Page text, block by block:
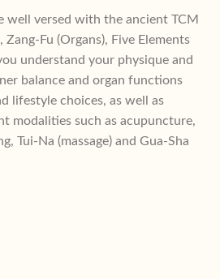
well versed with the ancient TCM
Zang-Fu (Organs), Five Elements
understand your physique and
balance and organ functions
lifestyle choices, as well as
modalities such as acupuncture,
Tui-Na (massage) and Gua-Sha